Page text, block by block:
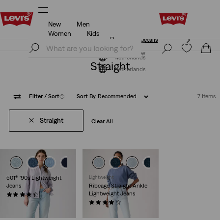
Unidays: Students get 20% off
Join Now
Netherlands
New
Men
Women
Kids
Unidays: Students get 20% off
Details
Join Now
Netherlands
Straight
Filter / Sort(1) Sort By Recommended 7 Items
Straight Clear All
501® '90s Lightweight
Jeans
(74)
€119.95
Lightweight
Ribcage Straight Ankle
Lightweight Jeans
(1353)